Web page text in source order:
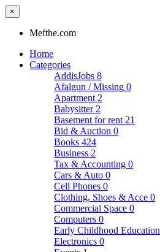
×
Mefthe.com
Home
Categories
AddisJobs 8
Afalgun / Missing 0
Apartment 2
Babysitter 2
Basement for rent 21
Bid & Auction 0
Books 424
Business 2
Tax & Accounting 0
Cars & Auto 0
Cell Phones 0
Clothing, Shoes & Acce 0
Commercial Space 0
Computers 0
Early Childhood Education
Electronics 0